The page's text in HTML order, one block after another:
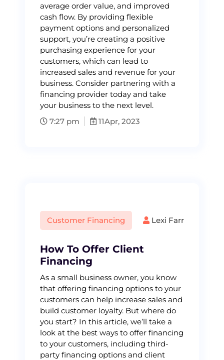
average order value, and improved
cash flow. By providing flexible
payment options and personalized
support, you’re creating a positive
purchasing experience for your
customers, which can lead to
increased sales and revenue for your
business. Consider partnering with a
financing provider today and take
your business to the next level.
7:27 pm
11Apr, 2023
Customer Financing Lexi Farr
How To Offer Client
Financing
As a small business owner, you know
that offering financing options to your
customers can help increase sales and
build customer loyalty. But where do
you start? In this article, we’ll take a
look at the best ways to offer financing
to your customers, including third-
party financing options and client